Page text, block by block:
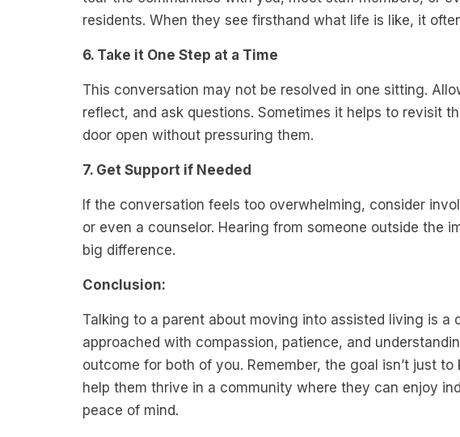
residents. When they see firsthand what life is like, it
6. Take it One Step at a Time
This conversation may not be resolved in one sitting.
reflect, and ask questions. Sometimes it helps to revisit
door open without pressuring them.
7. Get Support if Needed
If the conversation feels too overwhelming, consider
or even a counselor. Hearing from someone outside the
big difference.
Conclusion:
Talking to a parent about moving into assisted living is a
approached with compassion, patience, and
outcome for both of you. Remember, the goal isn’t just to
help them thrive in a community where they can enjoy
peace of mind.